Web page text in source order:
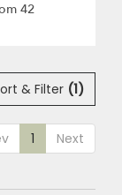
42
& Filter (1)
1 Next